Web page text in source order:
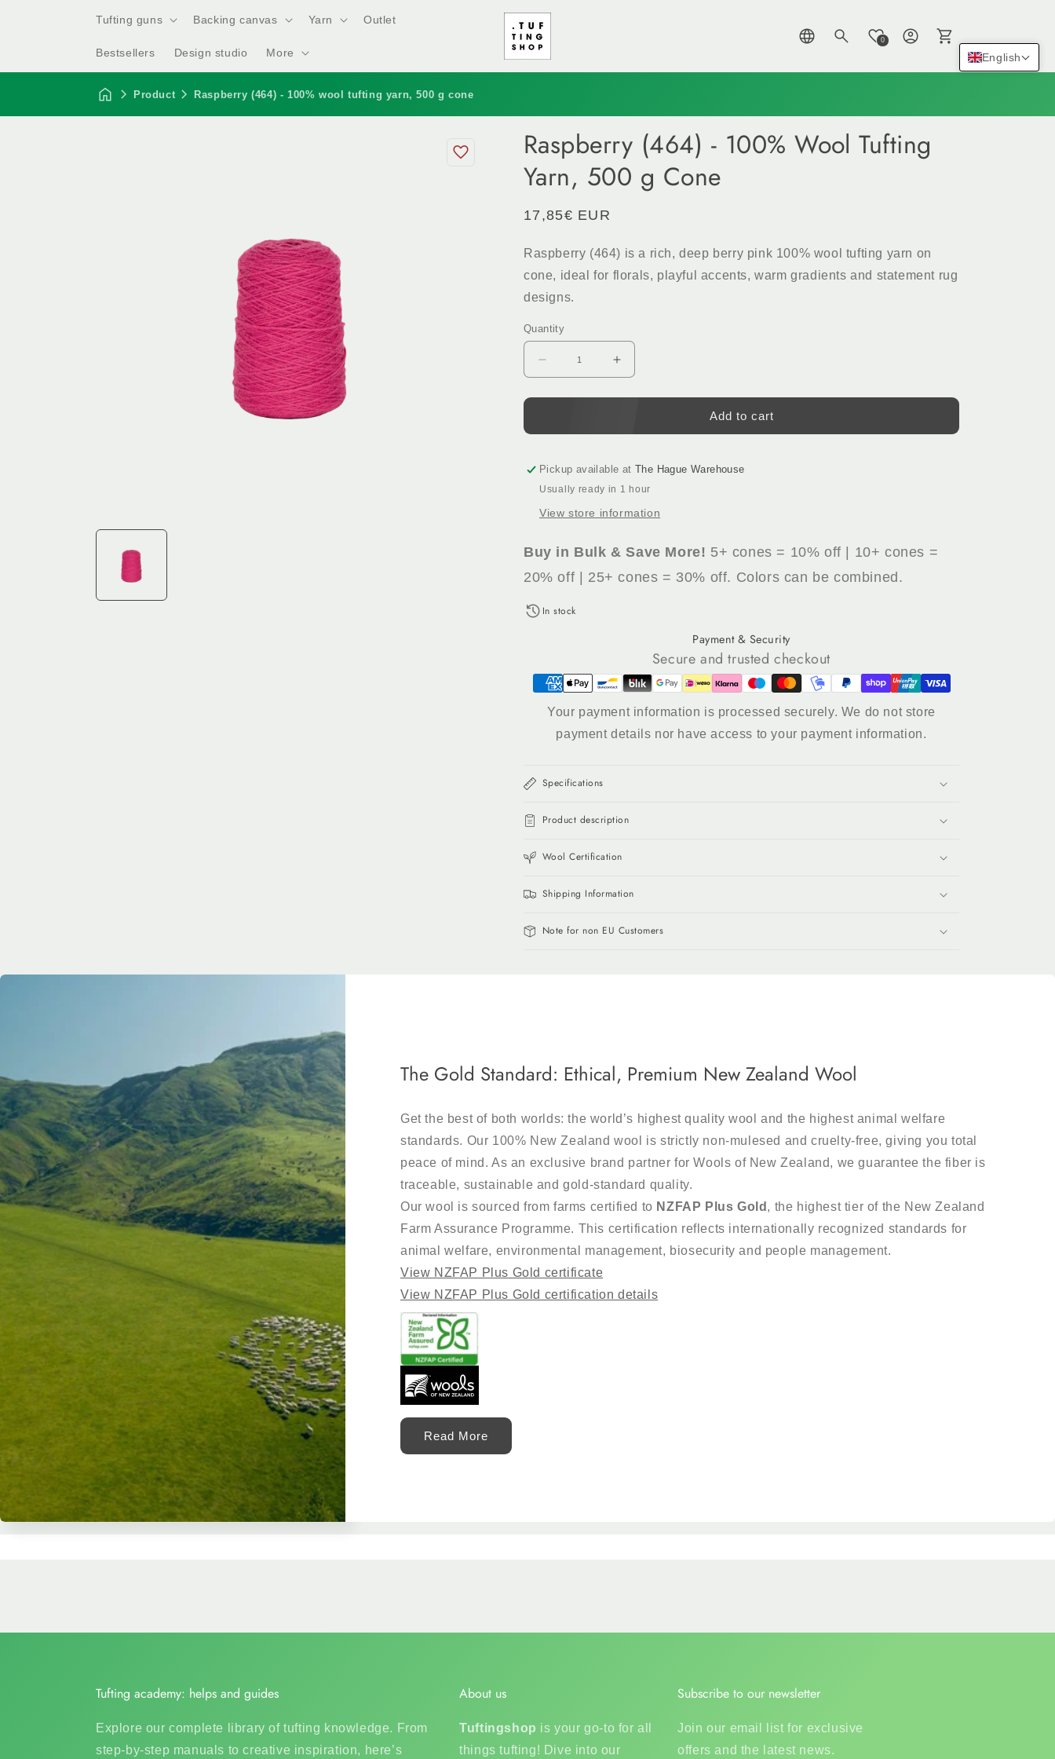
Tufting guns Backing canvas Yarn Outlet
Bestsellers Design studio More
0
in
Cart
Product Raspberry (464) - 100% wool tufting yarn, 500 g cone
Raspberry (464) - 100% Wool Tufting
Yarn, 500 g Cone
Regular
17,85€ EUR
Raspberry (464) is a rich, deep berry pink 100% wool tufting yarn on
cone, ideal for florals, playful accents, warm gradients and statement rug
designs.
Quantity
Decrease
quantity
for
(464)
100%
Wool
Tufting
Yarn,
g
Cone
Increase
quantity
for
(464)
100%
Wool
Yarn,
g
Add to cart
Pickup available atThe Hague Warehouse
Usually ready in 1 hour
View store information
Buy in Bulk & Save More! 5+ cones = 10% off | 10+ cones =
20% off | 25+ cones = 30% off. Colors can be combined.
In stock
Payment & Security
Secure and trusted checkout
Your payment information is processed securely. We do not store
payment details nor have access to your payment information.
Specifications
Product description
Wool Certification
Shipping Information
Note for non EU Customers
The Gold Standard: Ethical, Premium New Zealand Wool
Get the best of both worlds: the world’s highest quality wool and the highest animal welfare
standards. Our 100% New Zealand wool is strictly non-mulesed and cruelty-free, giving you total
peace of mind. As an exclusive brand partner for Wools of New Zealand, we guarantee the fiber is
traceable, sustainable and gold-standard quality.
Our wool is sourced from farms certified to NZFAP Plus Gold , the highest tier of the New Zealand
Farm Assurance Programme. This certification reflects internationally recognized standards for
animal welfare, environmental management, biosecurity and people management.
View NZFAP Plus Gold certificate
View NZFAP Plus Gold certification details
Read More
Tufting academy: helps and guides
Explore our complete library of tufting knowledge. From
step-by-step manuals to creative inspiration, here’s
About us
Tuftingshop is your go-to for all
things tufting! Dive into our
Subscribe to our newsletter
Join our email list for exclusive
offers and the latest news.
English